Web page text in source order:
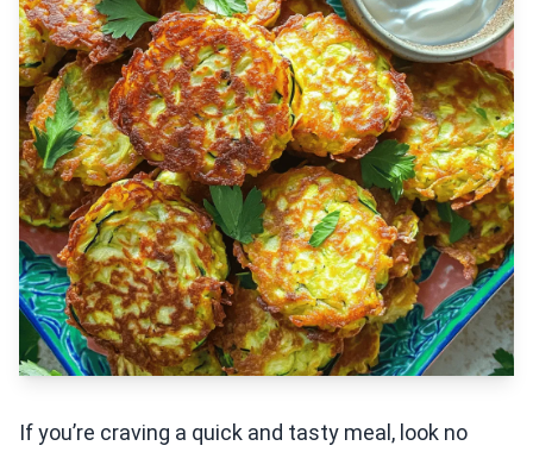
If you’re craving a quick and tasty meal, look no